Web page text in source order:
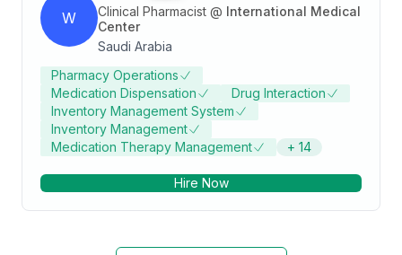
W Clinical Pharmacist @ International Medical
Center
Saudi Arabia
Pharmacy Operations
Medication Dispensation
Drug Interaction
Inventory Management System
Inventory Management
Medication Therapy Management
+ 14
Hire Now